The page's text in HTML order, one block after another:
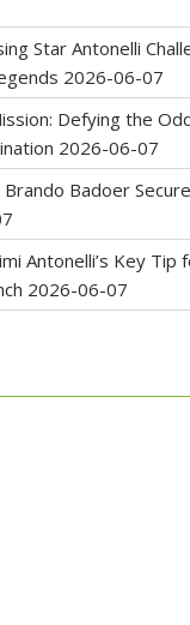
Star Antonelli
2026-06-07
Defying the
2026-06-07
Brando Badoer
Antonelli’s Key Tip
2026-06-07